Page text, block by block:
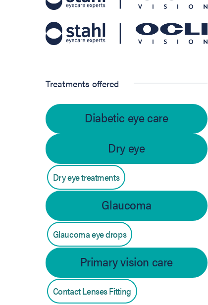
Treatments offered
Diabetic eye care
Dry eye
Dry eye treatments
Glaucoma
Glaucoma eye drops
Primary vision care
Contact Lenses Fitting